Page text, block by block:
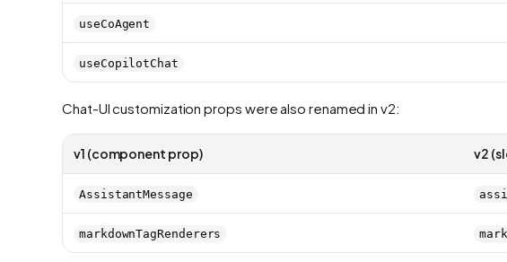
useCoAgent
useCopilotChat
Chat-UI customization props were also renamed in v2:
v1 (component prop) v2
AssistantMessage
markdownTagRenderers